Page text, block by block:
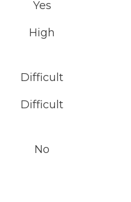
Yes
High
Difficult
Difficult
No